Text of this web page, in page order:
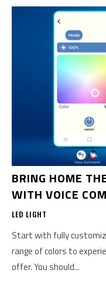
BRING HOME
WITH VOICE
LED LIGHT
Start with fully
range of colors to
offer. You should...